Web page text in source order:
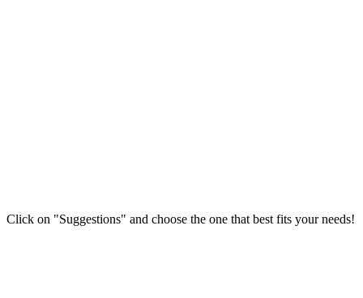
Click on "Suggestions" and choose the one that best fits your needs!